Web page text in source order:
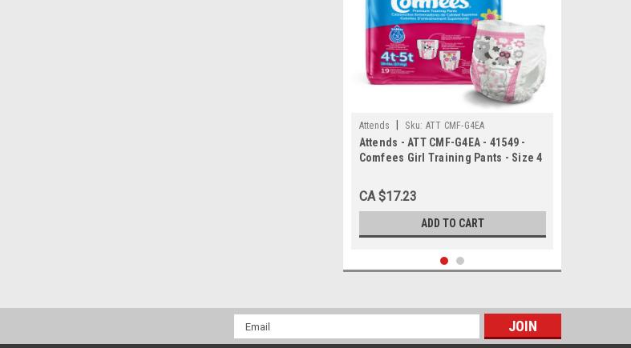
Attends Sku: ATT CMF-G4EA
Attends - ATT CMF-G4EA - 41549 -
Comfees Girl Training Pants - Size 4
CA $17.23
ADD TO CART
Email
Address